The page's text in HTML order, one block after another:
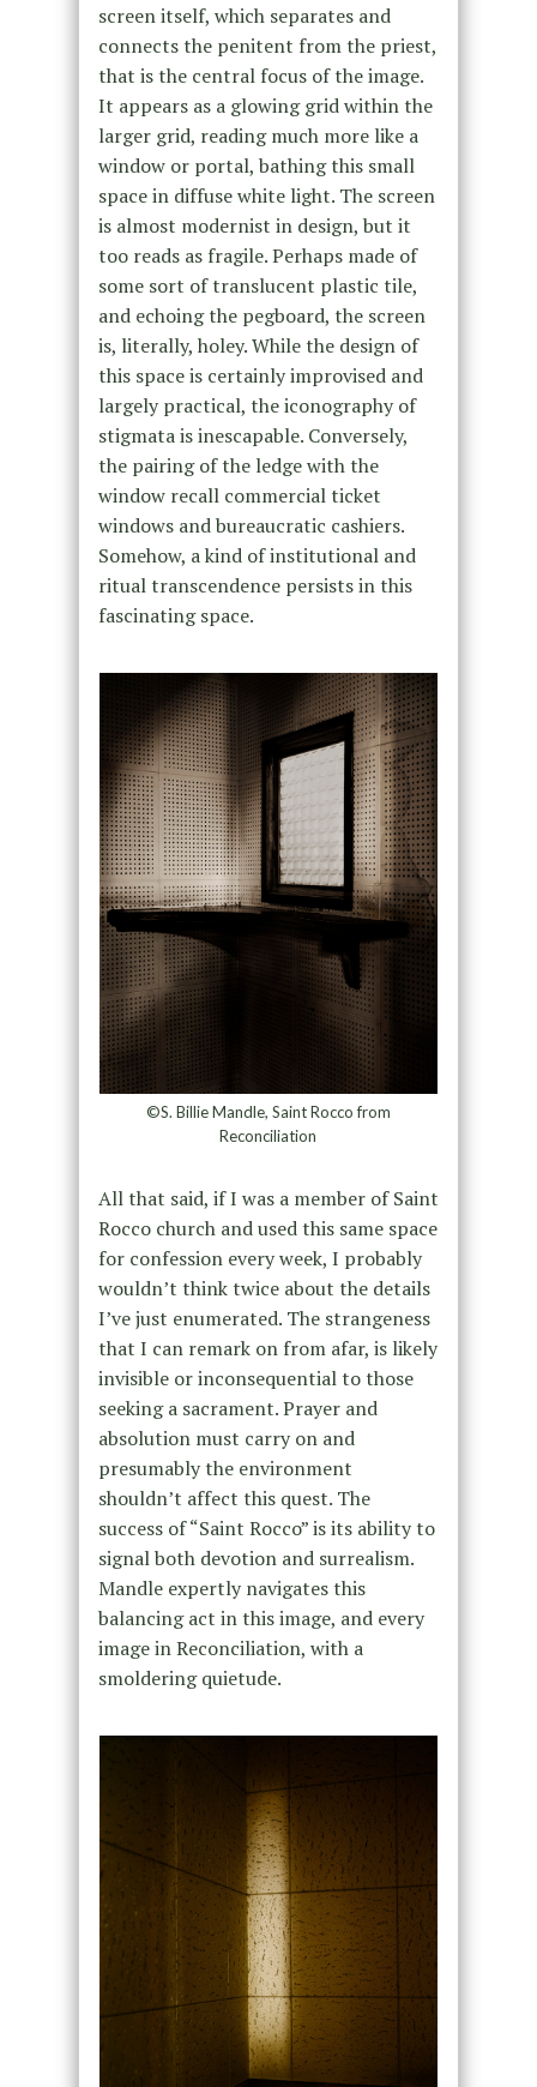
screen itself, which separates and
connects the penitent from the priest,
that is the central focus of the image.
It appears as a glowing grid within the
larger grid, reading much more like a
window or portal, bathing this small
space in diffuse white light. The screen
is almost modernist in design, but it
too reads as fragile. Perhaps made of
some sort of translucent plastic tile,
and echoing the pegboard, the screen
is, literally, holey. While the design of
this space is certainly improvised and
largely practical, the iconography of
stigmata is inescapable. Conversely,
the pairing of the ledge with the
window recall commercial ticket
windows and bureaucratic cashiers.
Somehow, a kind of institutional and
ritual transcendence persists in this
fascinating space.
©S. Billie Mandle, Saint Rocco from
Reconciliation
All that said, if I was a member of Saint
Rocco church and used this same space
for confession every week, I probably
wouldn’t think twice about the details
I’ve just enumerated. The strangeness
that I can remark on from afar, is likely
invisible or inconsequential to those
seeking a sacrament. Prayer and
absolution must carry on and
presumably the environment
shouldn’t affect this quest. The
success of “Saint Rocco” is its ability to
signal both devotion and surrealism.
Mandle expertly navigates this
balancing act in this image, and every
image in Reconciliation, with a
smoldering quietude.